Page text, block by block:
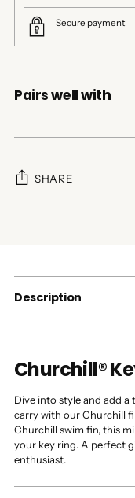
Secure payment
Pairs well with
SHARE
cart
Description
Churchill®
Dive into style and add
carry with our Churchill
Churchill swim fin, this
your key ring. A perfect
enthusiast.